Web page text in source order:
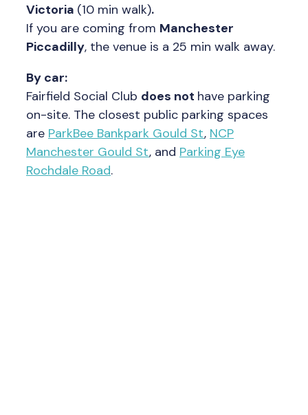
Victoria (10 min walk).
If you are coming from Manchester
Piccadilly, the venue is a 25 min walk away.
By car:
Fairfield Social Club does not have parking
on-site. The closest public parking spaces
are ParkBee Bankpark Gould St, NCP
Manchester Gould St, and Parking Eye
Rochdale Road.